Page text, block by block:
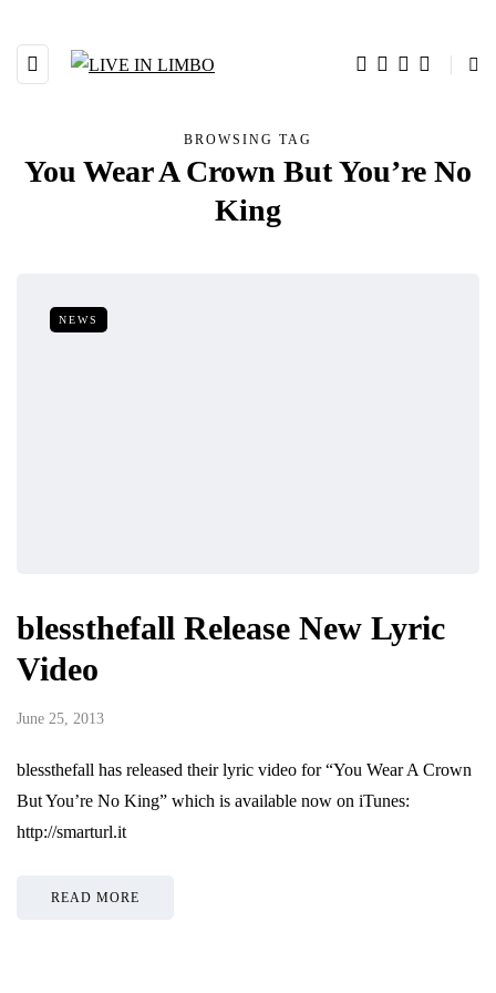
BROWSING TAG
You Wear A Crown But You’re No
King
NEWS
blessthefall Release New Lyric
Video
June 25, 2013
blessthefall has released their lyric video for “You Wear A Crown
But You’re No King” which is available now on iTunes:
http://smarturl.it
READ MORE